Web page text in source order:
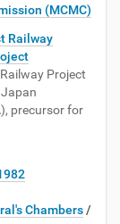
(MCMC)
Railway
Project
precursor for
Chambers /